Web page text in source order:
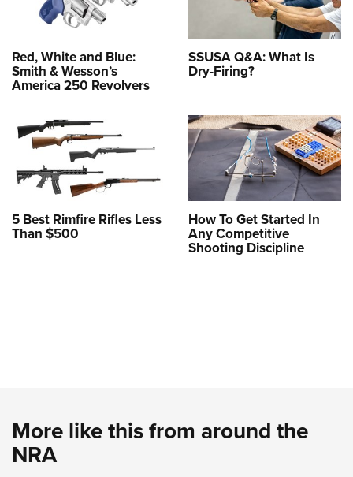
Red, White and Blue:
Smith & Wesson’s
America 250 Revolvers
SSUSA Q&A: What Is
Dry-Firing?
5 Best Rimfire Rifles Less
Than $500
How To Get Started In
Any Competitive
Shooting Discipline
More like this from around the
NRA